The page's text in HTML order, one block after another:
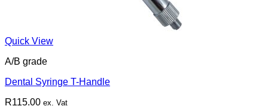
Quick View
A/B grade
Dental Syringe T-Handle
R115.00 ex. Vat